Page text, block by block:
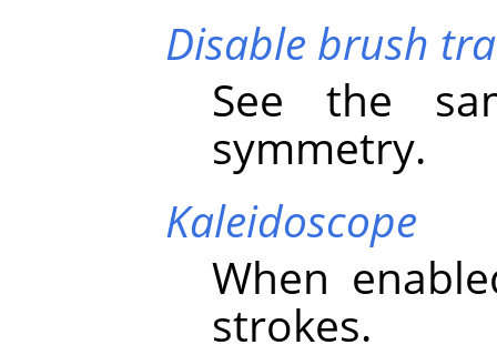
Disable brush
See the
symmetry.
Kaleidoscope
When
strokes.